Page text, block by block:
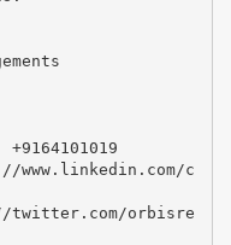
www.linkedin.com/c
twitter.com/orbisre